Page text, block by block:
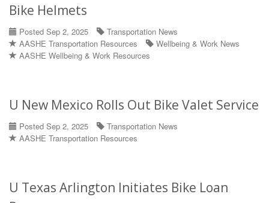
Bike Helmets
Posted Sep 2, 2025
Transportation News
AASHE Transportation Resources
Wellbeing & Work News
AASHE Wellbeing & Work Resources
U New Mexico Rolls Out Bike Valet Service
Posted Sep 2, 2025
Transportation News
AASHE Transportation Resources
U Texas Arlington Initiates Bike Loan